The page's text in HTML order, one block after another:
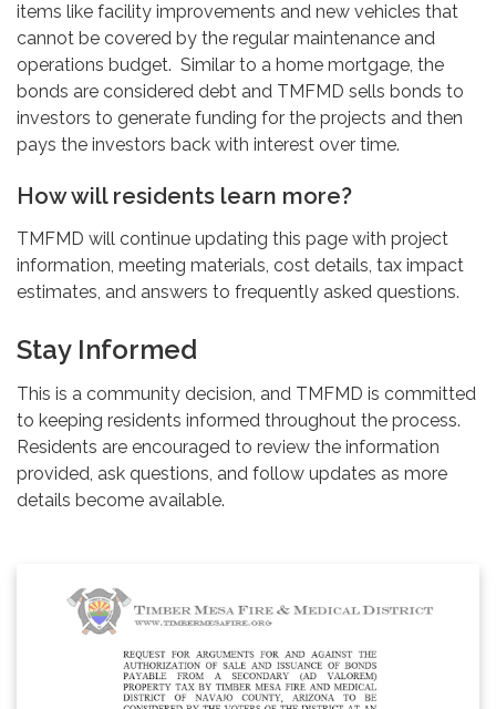
items like facility improvements and new vehicles that
cannot be covered by the regular maintenance and
operations budget. Similar to a home mortgage, the
bonds are considered debt and TMFMD sells bonds to
investors to generate funding for the projects and then
pays the investors back with interest over time.
How will residents learn more?
TMFMD will continue updating this page with project
information, meeting materials, cost details, tax impact
estimates, and answers to frequently asked questions.
Stay Informed
This is a community decision, and TMFMD is committed
to keeping residents informed throughout the process.
Residents are encouraged to review the information
provided, ask questions, and follow updates as more
details become available.